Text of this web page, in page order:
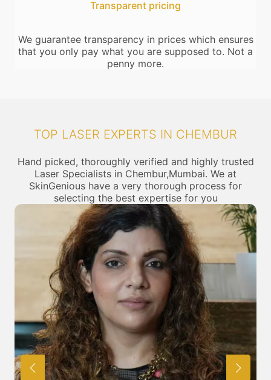
Transparent pricing
We guarantee transparency in prices which ensures
that you only pay what you are supposed to. Not a
penny more.
TOP LASER EXPERTS IN CHEMBUR
Hand picked, thoroughly verified and highly trusted
Laser Specialists in Chembur,Mumbai. We at
SkinGenious have a very thorough process for
selecting the best expertise for you